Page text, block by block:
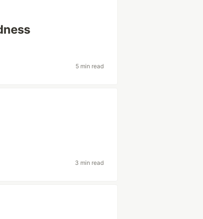
5 min read
3 min read